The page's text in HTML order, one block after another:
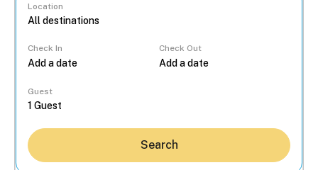
Location
Check In Check Out
Guest
Search